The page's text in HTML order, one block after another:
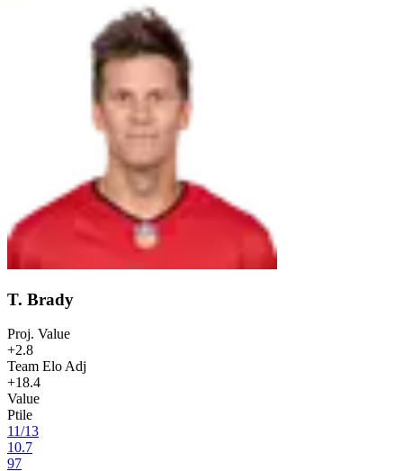
T. Brady
Proj. Value
+2.8
Team Elo Adj
+18.4
Value
Ptile
11/13
10.7
97